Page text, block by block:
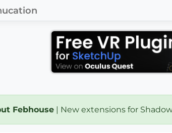
Febhouse | New extensions for